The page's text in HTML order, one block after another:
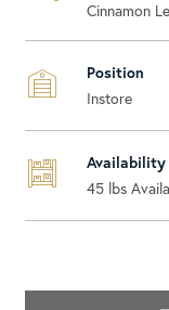
Position
Instore
Availability
45 lbs